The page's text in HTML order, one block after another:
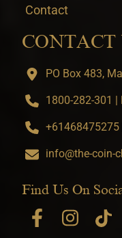
Contact
CONTACT
PO Box 483,
1800-282-301 |
+61468475275
info@the-coin-
Find Us On